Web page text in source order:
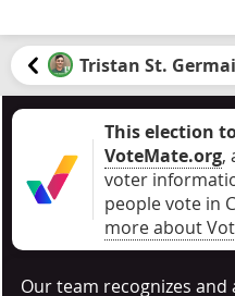
Tristan St.
This election
VoteMate.org,
voter
people vote in
more about
Our team recognizes